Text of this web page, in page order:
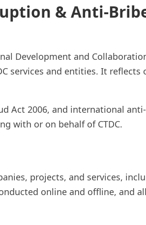
& Anti-
Development and
services and entities. It
Act 2006, and international
with or on behalf of CTDC.
projects, and services,
online and offline, and